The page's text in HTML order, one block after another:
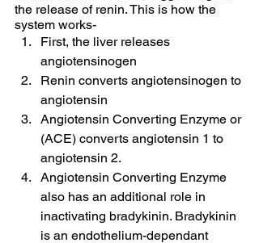
the release of renin. This is how the
system works-
First, the liver releases
angiotensinogen
Renin converts angiotensinogen to
angiotensin
Angiotensin Converting Enzyme or
(ACE) converts angiotensin 1 to
angiotensin 2.
Angiotensin Converting Enzyme
also has an additional role in
inactivating bradykinin. Bradykinin
is an endothelium-dependant